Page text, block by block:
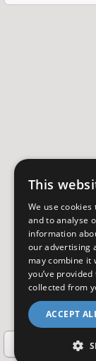
2
This
We use
and to analyse
information
our advertising
may combine it
you’ve
collected from
ACCEPT